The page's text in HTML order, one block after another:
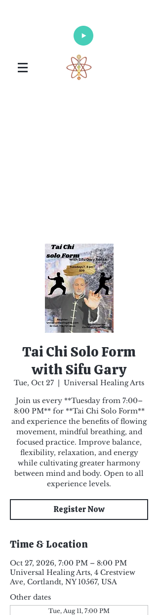
Tai Chi Solo Form
with Sifu Gary
Tue, Oct 27
  |
Universal Healing Arts
Join us every **Tuesday from 7:00–
8:00 PM** for **Tai Chi Solo Form**
and experience the benefits of flowing
movement, mindful breathing, and
focused practice. Improve balance,
flexibility, relaxation, and energy
while cultivating greater harmony
between mind and body. Open to all
experience levels.
Register Now
Time & Location
Oct 27, 2026, 7:00 PM – 8:00 PM
Universal Healing Arts, 4 Crestview
Ave, Cortlandt, NY 10567, USA
Other dates
Tue, Aug 11, 7:00 PM